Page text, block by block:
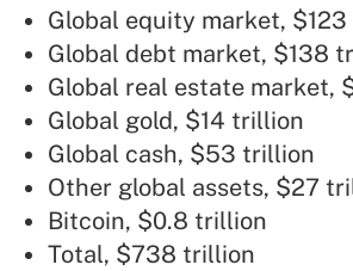
Global equity market,
Global debt market, $138
Global real estate market,
Global gold, $14 trillion
Global cash, $53 trillion
Other global assets, $27
Bitcoin, $0.8 trillion
Total, $738 trillion